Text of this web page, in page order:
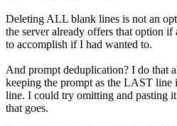
Deleting ALL blank lines is not an
the server already offers that option
to accomplish if I had wanted to.
And prompt deduplication? I do that
keeping the prompt as the LAST
line. I could try omitting and pasting
that goes.